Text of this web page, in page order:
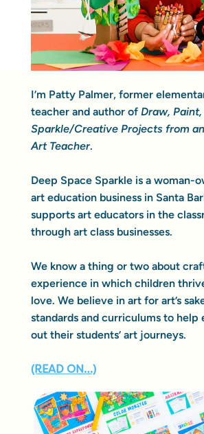
I’m Patty Palmer, former
teacher and author of Draw, Paint,
Sparkle/Creative Projects from
Art Teacher.
Deep Space Sparkle is a woman-
art education business in Santa
supports art educators in the
through art class businesses.
We know a thing or two about
experience in which children
love. We believe in art for art’s
standards and curriculums to help
out their students’ art journeys.
(READ ON…)